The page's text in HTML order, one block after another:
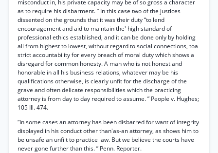
misconduct in, his private capacity may be of so gross a character
as to require his disbarment. ” In this case two of the justices
dissented on the grounds that it was their duty “to lend
encouragement and aid to maintain the' high standard of
professional ethics established, and it can be done only by holding
all from highest to lowest, without regard to social connections, toa
strict accountability for every breach of moral duty which shows a
disregard for common honesty. A man who is not honest and
honorable in all his business relations, whatever may be his
qualifications otherwise, is clearly unfit for the discharge of the
grave and often delicate responsibilities which the practicing
attorney is from day to day required to assume. ” People v. Hughes;
105 Ill. 474.
“In some cases an attorney has been disbarred for want of integrity
displayed in his conduct other than'as-an attorney, as shows him to
be unsafe an unfi t to practice law. But we believe the courts have
never gone further than this. ” Penn. Reporter.